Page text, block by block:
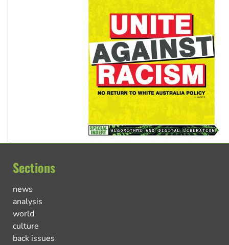
Sections
news
analysis
world
culture
back issues